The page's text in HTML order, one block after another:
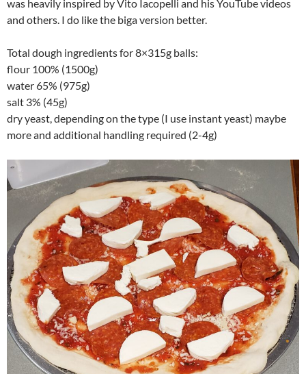
was heavily inspired by Vito Iacopelli and his YouTube videos
and others. I do like the biga version better.
Total dough ingredients for 8×315g balls:
flour 100% (1500g)
water 65% (975g)
salt 3% (45g)
dry yeast, depending on the type (I use instant yeast) maybe
more and additional handling required (2-4g)